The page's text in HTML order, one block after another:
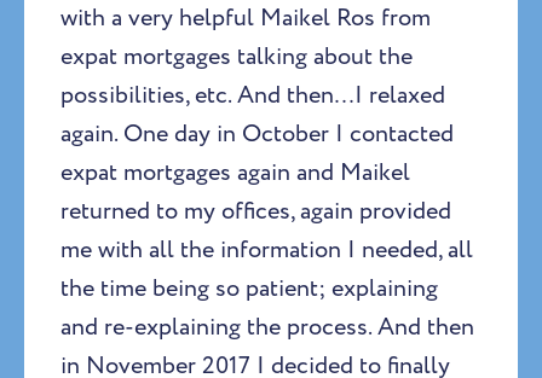
with a very helpful Maikel Ros from
expat mortgages talking about the
possibilities, etc. And then…I relaxed
again. One day in October I contacted
expat mortgages again and Maikel
returned to my offices, again provided
me with all the information I needed, all
the time being so patient; explaining
and re-explaining the process. And then
in November 2017 I decided to finally